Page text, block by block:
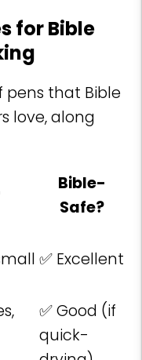
for Bible
pens that Bible
love, along
Bible-
Safe?
✅ Excellent
✅ Good (if
quick-